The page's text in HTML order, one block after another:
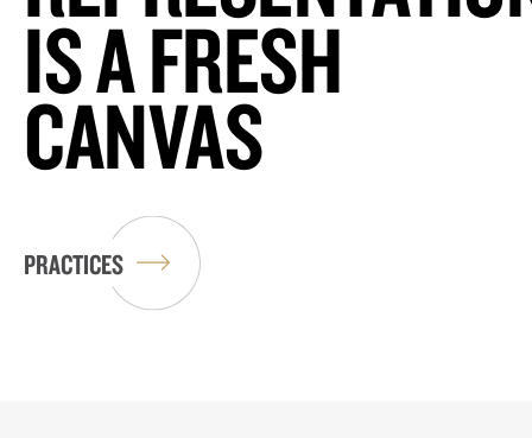
IS A FRESH
CANVAS
PRACTICES